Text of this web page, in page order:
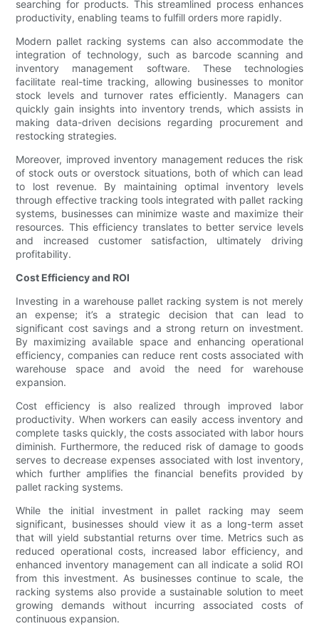
searching for products. This streamlined process enhances
productivity, enabling teams to fulfill orders more rapidly.
Modern pallet racking systems can also accommodate the
integration of technology, such as barcode scanning and
inventory management software. These technologies
facilitate real-time tracking, allowing businesses to monitor
stock levels and turnover rates efficiently. Managers can
quickly gain insights into inventory trends, which assists in
making data-driven decisions regarding procurement and
restocking strategies.
Moreover, improved inventory management reduces the risk
of stock outs or overstock situations, both of which can lead
to lost revenue. By maintaining optimal inventory levels
through effective tracking tools integrated with pallet racking
systems, businesses can minimize waste and maximize their
resources. This efficiency translates to better service levels
and increased customer satisfaction, ultimately driving
profitability.
Cost Efficiency and ROI
Investing in a warehouse pallet racking system is not merely
an expense; it’s a strategic decision that can lead to
significant cost savings and a strong return on investment.
By maximizing available space and enhancing operational
efficiency, companies can reduce rent costs associated with
warehouse space and avoid the need for warehouse
expansion.
Cost efficiency is also realized through improved labor
productivity. When workers can easily access inventory and
complete tasks quickly, the costs associated with labor hours
diminish. Furthermore, the reduced risk of damage to goods
serves to decrease expenses associated with lost inventory,
which further amplifies the financial benefits provided by
pallet racking systems.
While the initial investment in pallet racking may seem
significant, businesses should view it as a long-term asset
that will yield substantial returns over time. Metrics such as
reduced operational costs, increased labor efficiency, and
enhanced inventory management can all indicate a solid ROI
from this investment. As businesses continue to scale, the
racking systems also provide a sustainable solution to meet
growing demands without incurring associated costs of
continuous expansion.